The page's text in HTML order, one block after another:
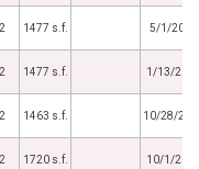
1477 s.f. 5/1/2014
1477 s.f. 1/13/
1463 s.f. 10/28/
1720 s.f. 10/1/